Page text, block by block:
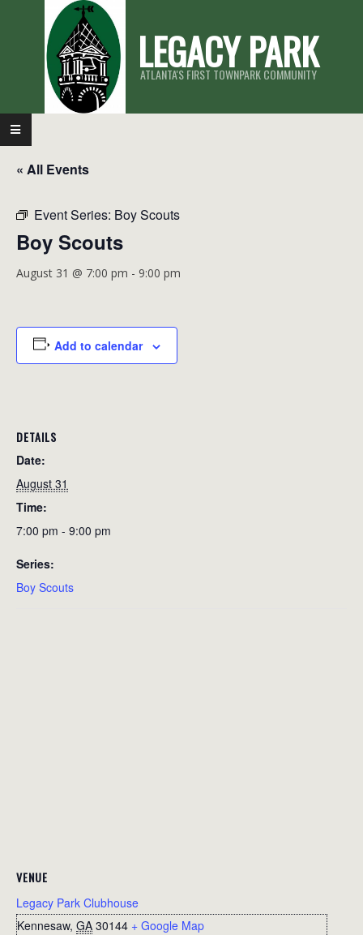
LEGACY PARK
ATLANTA'S FIRST TOWNPARK COMMUNITY
Primary
Navigation
Menu
« All Events
Event Series: Boy Scouts
Boy Scouts
August 31 @ 7:00 pm - 9:00 pm
Add to calendar
DETAILS
Date:
August 31
Time:
7:00 pm - 9:00 pm
Series:
Boy Scouts
VENUE
Legacy Park Clubhouse
Kennesaw, GA 30144 + Google Map